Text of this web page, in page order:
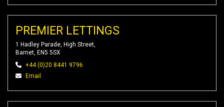
PREMIER LETTINGS
1 Hadley Parade, High Street,
Barnet, EN5 5SX
+44 (0)20 8441 9796
Email